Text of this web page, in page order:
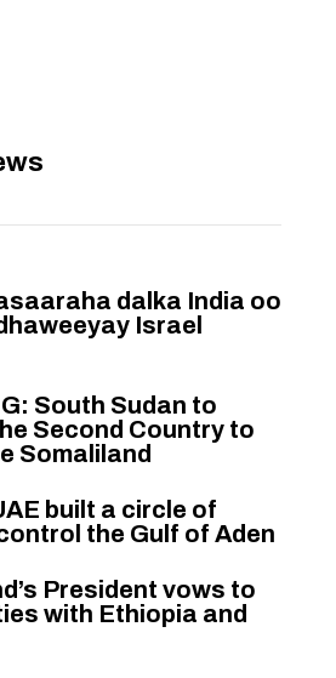
dalka India oo
Israel
South Sudan to
Second Country to
Somaliland
built a circle of
the Gulf of Aden
President vows to
with Ethiopia and